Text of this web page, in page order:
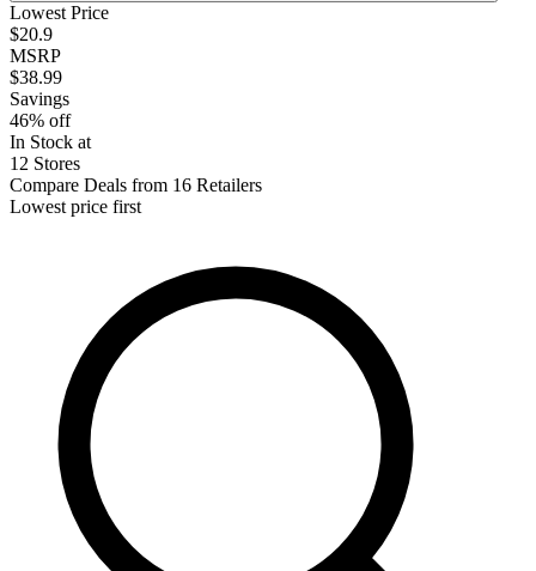
Lowest Price
$20.9
MSRP
$38.99
Savings
46% off
In Stock at
12 Stores
Compare Deals from 16 Retailers
Lowest price first